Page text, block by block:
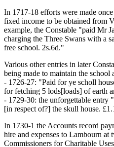
In 1717-18 efforts were made
fixed income to be obtained from
example, the Constable "paid Mr
charging the Three Swans with a
free school. 2s.6d."
Various other entries in later
being made to maintain the school
- 1726-27: "Paid for ye scholl
for fetching 5 lods[loads] of earth
- 1729-30: the unforgettable entry
[in respect of?] the skull house.
In 1730-1 the Accounts record
hire and expenses to Lambourn at
Commissioners for Charitable